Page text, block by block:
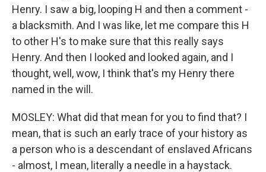
Henry. I saw a big, looping H and then a comment -
a blacksmith. And I was like, let me compare this H
to other H's to make sure that this really says
Henry. And then I looked and looked again, and I
thought, well, wow, I think that's my Henry there
named in the will.
MOSLEY: What did that mean for you to find that? I
mean, that is such an early trace of your history as
a person who is a descendant of enslaved Africans
- almost, I mean, literally a needle in a haystack.